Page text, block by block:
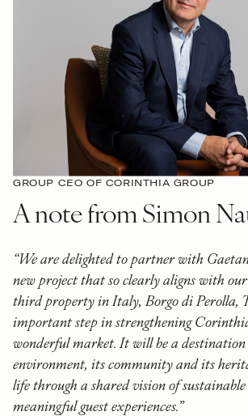
GROUP CEO OF CORINTHIA GROUP
A note from Simon
“We are delighted to partner with
new project that so clearly aligns with
third property in Italy, Borgo di Perolla,
important step in strengthening
wonderful market. It will be a destination
environment, its community and its
life through a shared vision of
meaningful guest experiences.”